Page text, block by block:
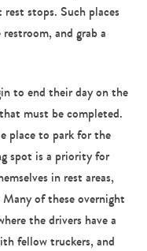
stops. Such places
and grab a
to end their day on the
must be completed.
place to park for the
spot is a priority for
in rest areas,
of these overnight
the drivers have a
fellow truckers, and